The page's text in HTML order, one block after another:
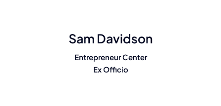
Sam Davidson
Entrepreneur Center
Ex Officio